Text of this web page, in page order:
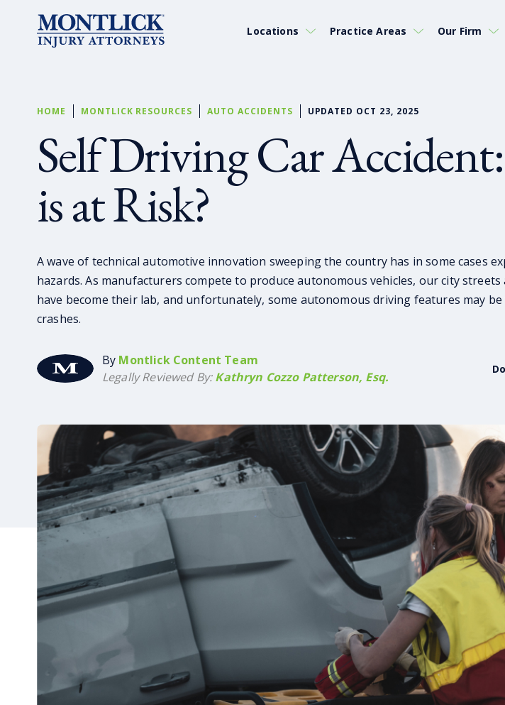
Locations Practice Areas Our Firm
HOME MONTLICK RESOURCES AUTO ACCIDENTS UPDATED OCT 23, 2025
Self Driving Car
is at Risk?
A wave of technical automotive innovation sweeping the country has in some cases
hazards. As manufacturers compete to produce autonomous vehicles, our city streets
have become their lab, and unfortunately, some autonomous driving features may
crashes.
By Montlick Content Team
Legally Reviewed By: Kathryn Cozzo Patterson, Esq.